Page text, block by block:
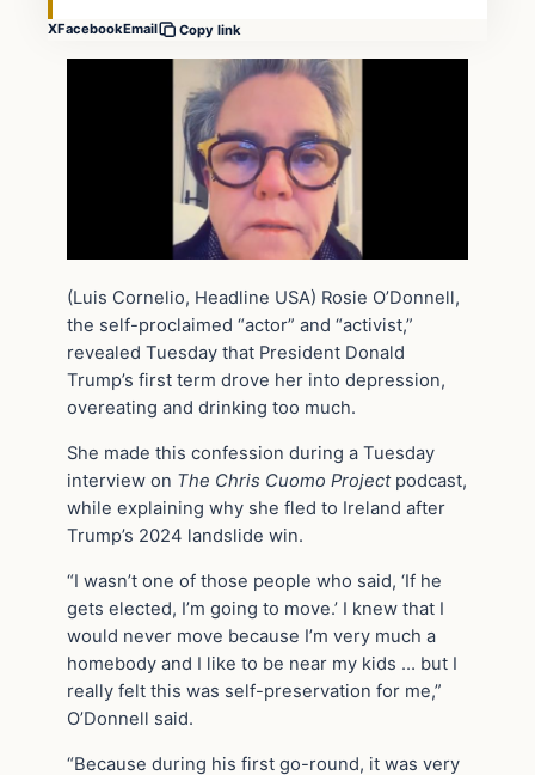
XFacebookEmail Copy link
(Luis Cornelio, Headline USA) Rosie O’Donnell,
the self-proclaimed “actor” and “activist,”
revealed Tuesday that President Donald
Trump’s first term drove her into depression,
overeating and drinking too much.
She made this confession during a Tuesday
interview on The Chris Cuomo Project podcast,
while explaining why she fled to Ireland after
Trump’s 2024 landslide win.
“I wasn’t one of those people who said, ‘If he
gets elected, I’m going to move.’ I knew that I
would never move because I’m very much a
homebody and I like to be near my kids … but I
really felt this was self-preservation for me,”
O’Donnell said.
“Because during his first go-round, it was very